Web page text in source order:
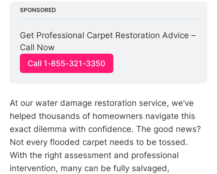
SPONSORED
Get Professional Carpet Restoration Advice –
Call Now
Call 1-855-321-3350
At our water damage restoration service, we’ve
helped thousands of homeowners navigate this
exact dilemma with confidence. The good news?
Not every flooded carpet needs to be tossed.
With the right assessment and professional
intervention, many can be fully salvaged,